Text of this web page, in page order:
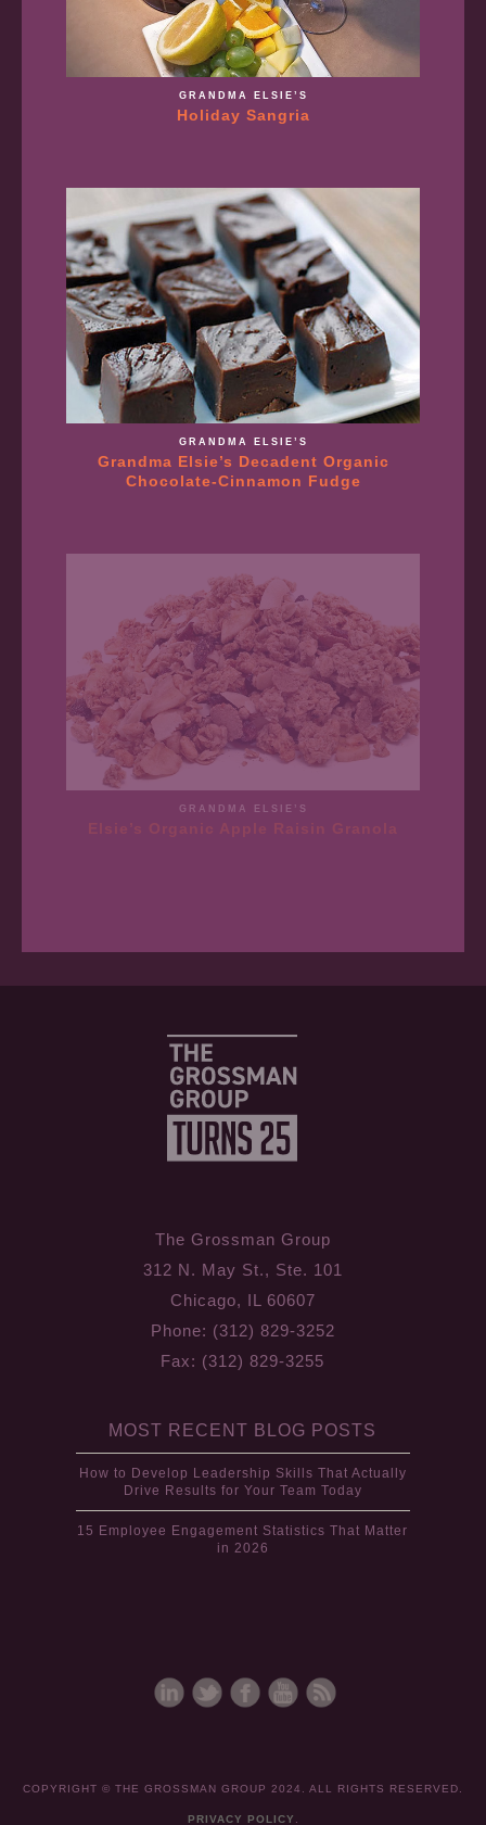
GRANDMA ELSIE’S
Holiday Sangria
GRANDMA ELSIE’S
Grandma Elsie’s Decadent Organic
Chocolate-Cinnamon Fudge
GRANDMA ELSIE’S
Elsie’s Organic Apple Raisin Granola
The Grossman Group
312 N. May St., Ste. 101
Chicago, IL 60607
Phone: (312) 829-3252
Fax: (312) 829-3255
MOST RECENT BLOG POSTS
How to Develop Leadership Skills That Actually
Drive Results for Your Team Today
15 Employee Engagement Statistics That Matter
in 2026
COPYRIGHT © THE GROSSMAN GROUP 2024. ALL RIGHTS RESERVED.
PRIVACY POLICY